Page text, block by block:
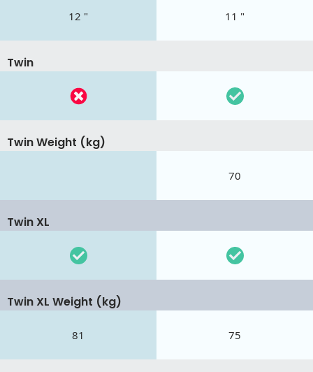
12 " 11 "
Twin
Twin Weight (kg)
70
Twin XL
Twin XL Weight (kg)
81 75